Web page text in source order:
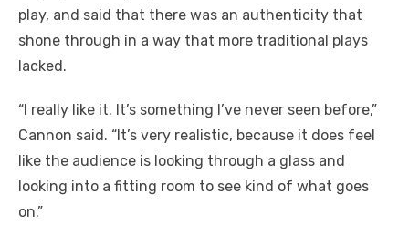
play, and said that there was an authenticity that
shone through in a way that more traditional plays
lacked.
“I really like it. It’s something I’ve never seen before,”
Cannon said. “It’s very realistic, because it does feel
like the audience is looking through a glass and
looking into a fitting room to see kind of what goes
on.”